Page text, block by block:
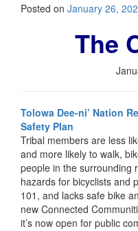
Posted on January 26,
The
Tolowa Dee-ni’ Nation
Safety Plan
Tribal members are less
and more likely to walk,
people in the surrounding
hazards for bicyclists and
101, and lacks safe bike
new Connected
it’s now open for public